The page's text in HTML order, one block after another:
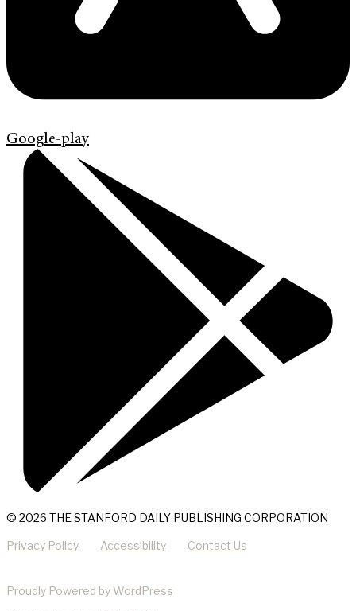
Google-play
© 2026 THE STANFORD DAILY PUBLISHING CORPORATION
Privacy Policy Accessibility Contact Us
Proudly Powered by WordPress